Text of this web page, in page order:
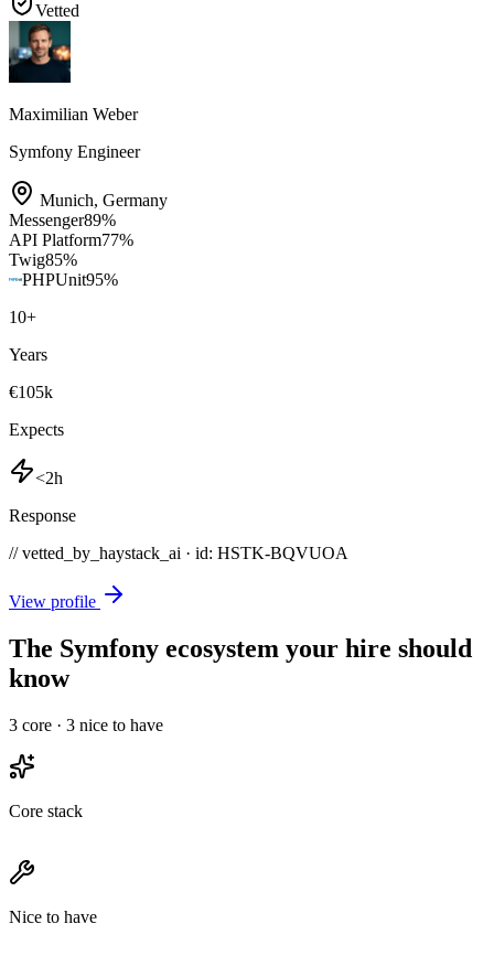
Vetted
Maximilian Weber
Symfony Engineer
Munich, Germany
Messenger89%
API Platform77%
Twig85%
PHPUnit95%
10+
Years
€105k
Expects
<2h
Response
// vetted_by_haystack_ai · id: HSTK-BQVUOA
View profile
The Symfony ecosystem your hire should
know
3 core · 3 nice to have
Core stack
Nice to have